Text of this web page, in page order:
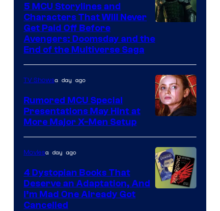
courtesy
Marvel
Studios
5 MCU Storylines and
Characters That Will Never
Get Paid Off Before
Avengers: Doomsday and the
End of the Multiverse Saga
TV Showsa day ago
Rumored MCU Special
Presentations May Hint at
More Major X-Men Setup
Moviesa day ago
4 Dystopian Books That
Deserve an Adaptation, And
I’m Mad One Already Got
Cancelled